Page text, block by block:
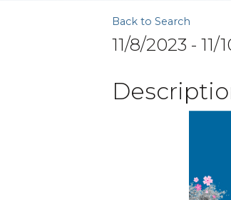
Back to Search
11/8/2023 - 11/